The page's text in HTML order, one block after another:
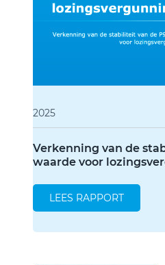
2025
Verkenning van de
waarde voor
LEES RAPPORT